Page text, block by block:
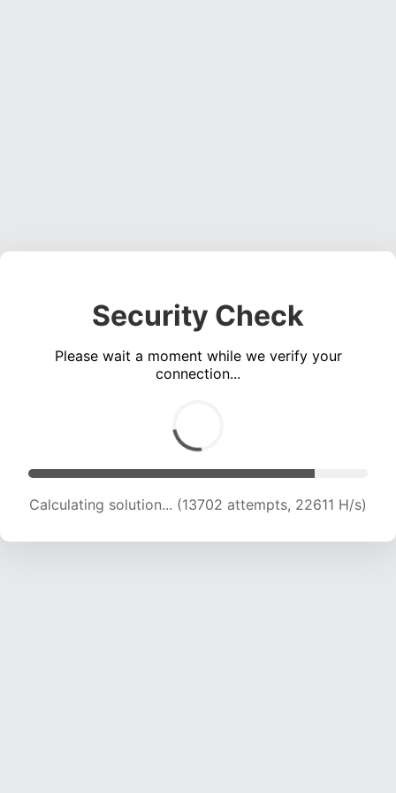
Security Check
Please wait a moment while we verify your
connection...
Calculating solution... (13702 attempts, 22611 H/s)